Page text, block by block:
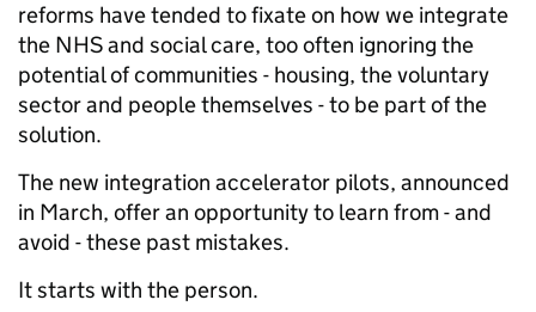
reforms have tended to fixate on how we integrate
the NHS and social care, too often ignoring the
potential of communities - housing, the voluntary
sector and people themselves - to be part of the
solution.
The new integration accelerator pilots, announced
in March, offer an opportunity to learn from - and
avoid - these past mistakes.
It starts with the person.